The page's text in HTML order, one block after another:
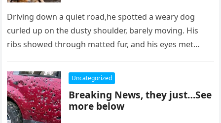
Driving down a quiet road,he spotted a weary dog
curled up on the dusty shoulder, barely moving. His
ribs showed through matted fur, and his eyes met…
Uncategorized
Breaking News, they just…See
more below